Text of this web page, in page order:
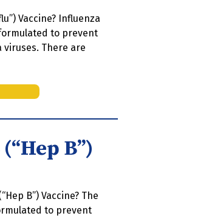
Vaccine? Influenza
to prevent
There are
B”)
B”) Vaccine? The
to prevent